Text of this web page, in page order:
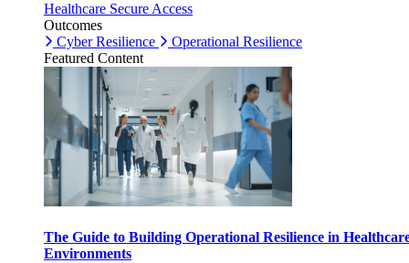
Healthcare Secure Access
Outcomes
Cyber Resilience
Operational Resilience
Featured Content
The Guide to Building Operational Resilience in
Environments